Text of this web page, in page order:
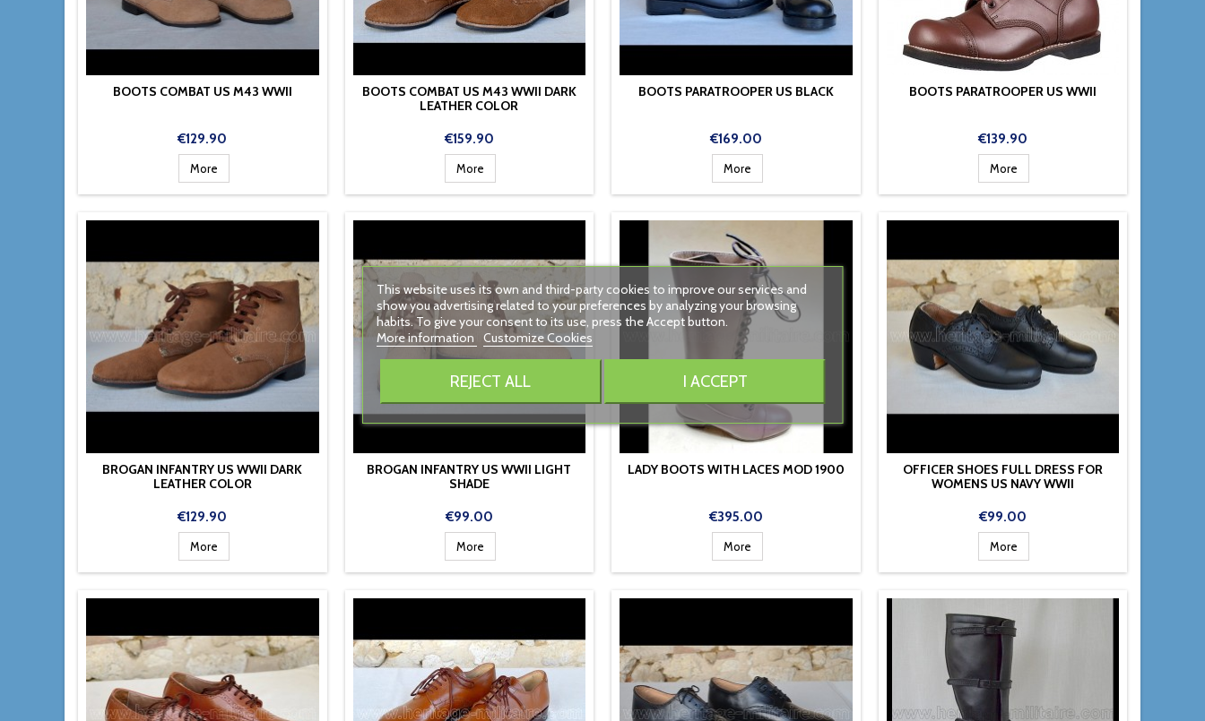
BOOTS COMBAT US M43 WWII
Price
€129.90
More
BOOTS COMBAT US M43 WWII DARK
LEATHER COLOR
Price
€159.90
More
BOOTS PARATROOPER US BLACK
Price
€169.00
More
BOOTS PARATROOPER US WWII
Price
€139.90
More
BROGAN INFANTRY US WWII DARK
LEATHER COLOR
Price
€129.90
More
BROGAN INFANTRY US WWII LIGHT
SHADE
Price
€99.00
More
LADY BOOTS WITH LACES MOD 1900
Price
€395.00
More
OFFICER SHOES FULL DRESS FOR
WOMENS US NAVY WWII
Price
€99.00
More
This website uses its own and third-party cookies to improve our services and
show you advertising related to your preferences by analyzing your browsing
habits. To give your consent to its use, press the Accept button.
More information
Customize Cookies
REJECT ALL I ACCEPT